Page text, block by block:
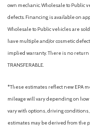
own mechanic. Wholesale to Public
defects. Financing is available on
Wholesale to Public vehicles are
have multiple and/or cosmetic
implied warranty. There is no return
TRANSFERABLE.
*These estimates reflect new EPA
mileage will vary depending on
vary with options, driving
estimates may be derived from the